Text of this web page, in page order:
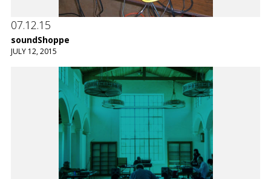
07.12.15
soundShoppe
JULY 12, 2015